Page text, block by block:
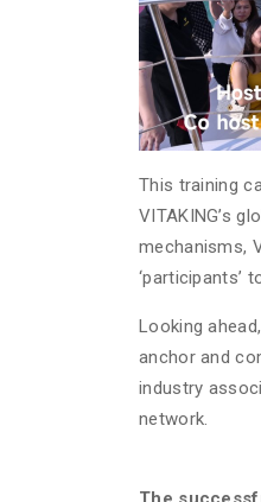
This training
VITAKING’s
mechanisms,
‘participants’
Looking
anchor and
industry
network.